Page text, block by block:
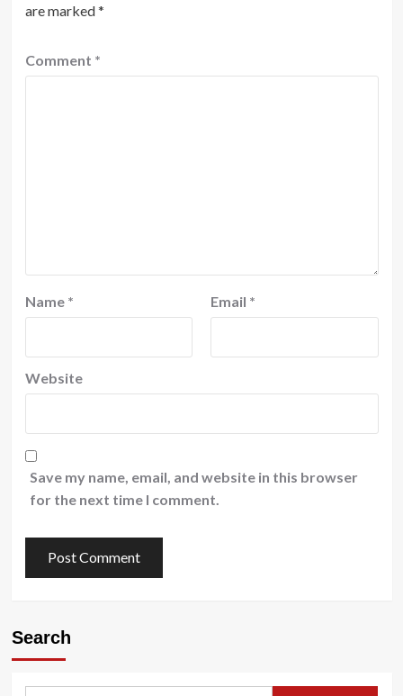
are marked*
Comment *
Name * Email *
Website
Save my name, email, and website in this browser
for the next time I comment.
Search